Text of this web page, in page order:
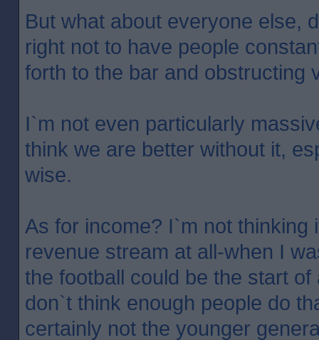
But what about everyone else,
right not to have people
forth to the bar and obstructing
I`m not even particularly
think we are better without it,
wise.
As for income? I`m not thinking
revenue stream at all-when I
the football could be the start of
don`t think enough people do
certainly not the younger